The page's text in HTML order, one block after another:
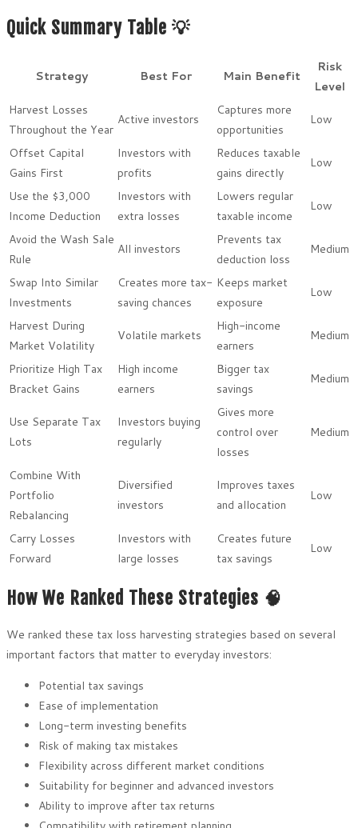
Quick Summary Table 💡
Strategy Best For Main Benefit
Risk
Level
Harvest Losses
Throughout the Year
Active investors
Captures more
opportunities
Low
Offset Capital
Gains First
Investors with
profits
Reduces taxable
gains directly
Low
Use the $3,000
Income Deduction
Investors with
extra losses
Lowers regular
taxable income
Low
Avoid the Wash Sale
Rule
All investors
Prevents tax
deduction loss
Medium
Swap Into Similar
Investments
Creates more tax-
saving chances
Keeps market
exposure
Low
Harvest During
Market Volatility
Volatile markets
High-income
earners
Medium
Prioritize High Tax
Bracket Gains
High income
earners
Bigger tax
savings
Medium
Use Separate Tax
Lots
Investors buying
regularly
Gives more
control over
losses
Medium
Combine With
Portfolio
Rebalancing
Diversified
investors
Improves taxes
and allocation
Low
Carry Losses
Forward
Investors with
large losses
Creates future
tax savings
Low
How We Ranked These Strategies 🧠
We ranked these tax loss harvesting strategies based on several
important factors that matter to everyday investors:
Potential tax savings
Ease of implementation
Long-term investing benefits
Risk of making tax mistakes
Flexibility across different market conditions
Suitability for beginner and advanced investors
Ability to improve after tax returns